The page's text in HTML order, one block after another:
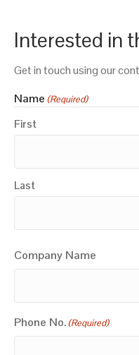
Interested in
Get in touch using our
Name (Required)
First
Last
Company Name
Phone No. (Required)